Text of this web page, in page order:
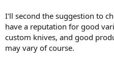
I'll second the suggestion to
have a reputation for good
custom knives, and good
may vary of course.